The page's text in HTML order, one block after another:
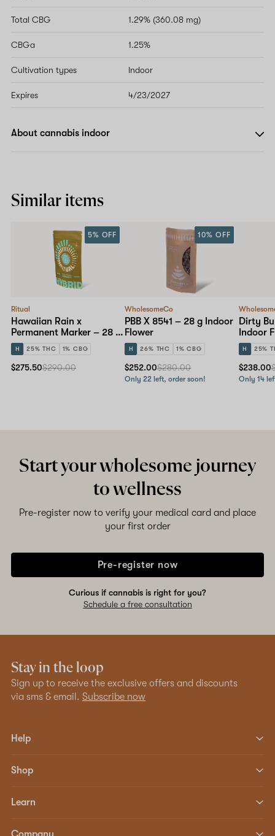
Total CBG 1.29% (360.08 mg)
CBGa 1.25%
Cultivation types Indoor
Expires 4/23/2027
About cannabis indoor
Similar items
Ritual
Hawaiian Rain x
Permanent Marker – 28 g
Indoor Flower
H 25% THC 1% CBG
5% OFF
$275.50$290.00
WholesomeCo
PBB X 8541 – 28 g Indoor
Flower
H 26% THC 1% CBG
10% OFF
$252.00$280.00
Only 22 left, order soon!
Dirty
Indoor
H 25%
$238.00
Only 14
Start your wholesome journey
to wellness
Pre-register now to verify your medical card and place
your first order
Pre-register now
Curious if cannabis is right for you?
Schedule a free consultation
Stay in the loop
Sign up to receive the exclusive offers and discounts
via sms & email. Subscribe now
Help
Shop
Learn